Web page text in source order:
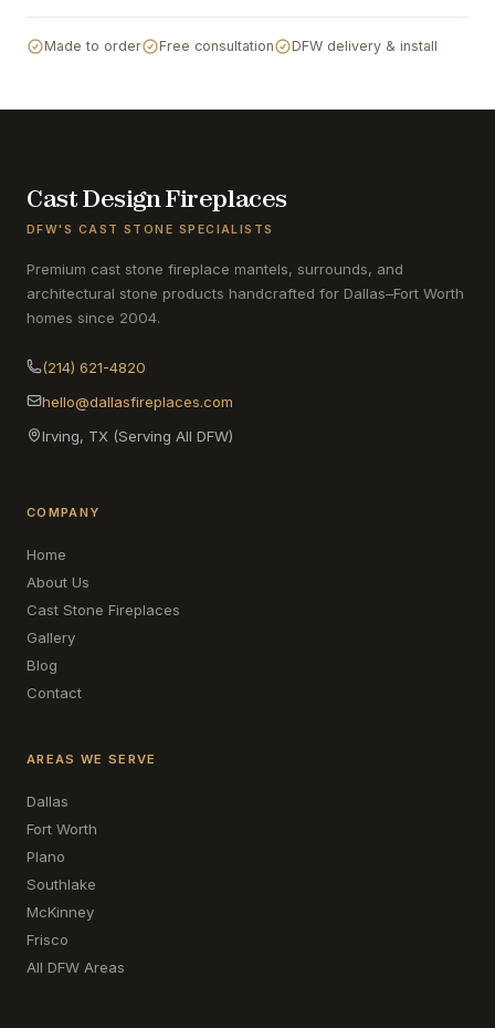
Made to order Free consultation DFW delivery & install
Cast Design Fireplaces
DFW'S CAST STONE SPECIALISTS
Premium cast stone fireplace mantels, surrounds, and
architectural stone products handcrafted for Dallas–Fort Worth
homes since 2004.
(214) 621-4820
hello@dallasfireplaces.com
Irving, TX (Serving All DFW)
COMPANY
Home
About Us
Cast Stone Fireplaces
Gallery
Blog
Contact
AREAS WE SERVE
Dallas
Fort Worth
Plano
Southlake
McKinney
Frisco
All DFW Areas